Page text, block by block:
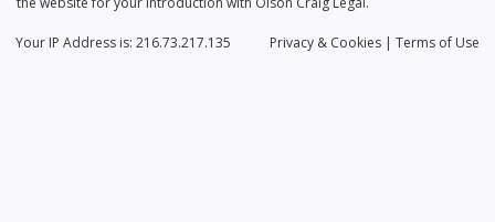
Privacy & Cookies | Terms of Use
Your IP Address is: 216.73.217.135